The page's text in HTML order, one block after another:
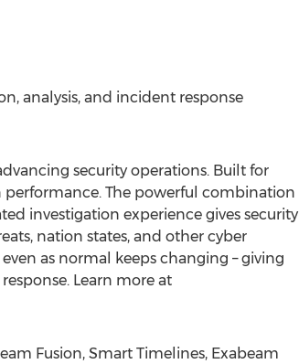
analysis, and incident response
security operations. Built for
performance. The powerful combination
investigation experience gives security
nation states, and other cyber
as normal keeps changing – giving
Learn more at
Fusion, Smart Timelines, Exabeam